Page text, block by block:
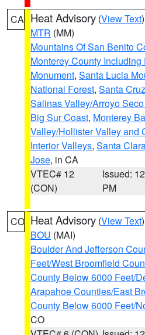
CA Heat Advisory (View Text
MTR (MM)
Mountains Of San Benito
Monterey County
Monument, Santa Lucia
National Forest, Santa
Salinas Valley/Arroyo
Big Sur Coast, Monterey
Valley/Hollister Valley and
Interior Valleys, Santa
Jose, in CA
VTEC# 12
(CON)
Issued:
PM
CO Heat Advisory (View Text
BOU (MAI)
Boulder And Jefferson
Feet/West Broomfield
County Below 6000 Feet/
Arapahoe Counties/East
County Below 6000 Feet/
CO